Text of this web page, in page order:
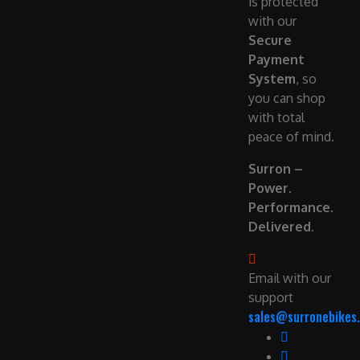
with our
Secure
Payment
System, so
you can shop
with total
peace of mind.
Surron –
Power.
Performance.
Delivered.
Email with our
support